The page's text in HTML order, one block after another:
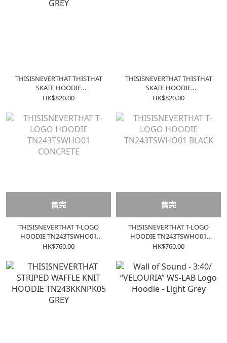
THISISNEVERTHAT THISTHAT
SKATE HOODIE
TN243TSWHO10 HEATHER
HK$820.00
THISISNEVERTHAT THISTHAT
SKATE HOODIE
TN243TSWHO10 FUCHSIA
HK$820.00
售完
THISISNEVERTHAT T-LOGO
HOODIE TN243TSWHO01
CONCRETE
HK$760.00
售完
THISISNEVERTHAT T-LOGO
HOODIE TN243TSWHO01
BLACK
HK$760.00